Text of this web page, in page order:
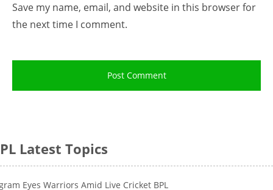
Save my name, email, and website in this browser for
the next time I comment.
Latest Topics
Eyes Warriors Amid Live Cricket BPL